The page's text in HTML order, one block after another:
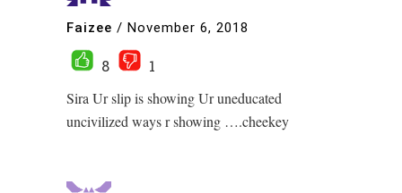
Faizee / November 6, 2018
8
1
Sira Ur slip is showing Ur uneducated
uncivilized ways r showing ….cheekey